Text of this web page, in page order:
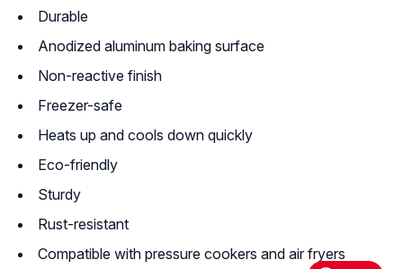
Durable
Anodized aluminum baking surface
Non-reactive finish
Freezer-safe
Heats up and cools down quickly
Eco-friendly
Sturdy
Rust-resistant
Compatible with pressure cookers and air fryers